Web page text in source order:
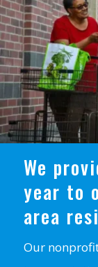
We
year to
area
Our